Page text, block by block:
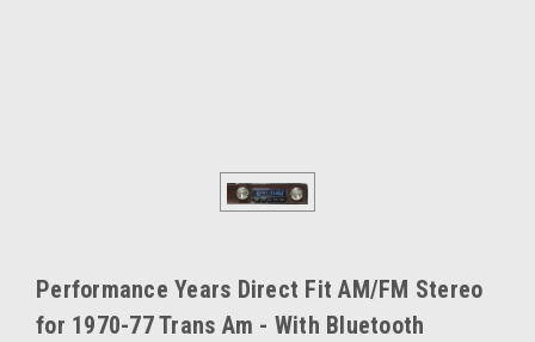
Performance Years Direct Fit AM/FM Stereo
for 1970-77 Trans Am - With Bluetooth